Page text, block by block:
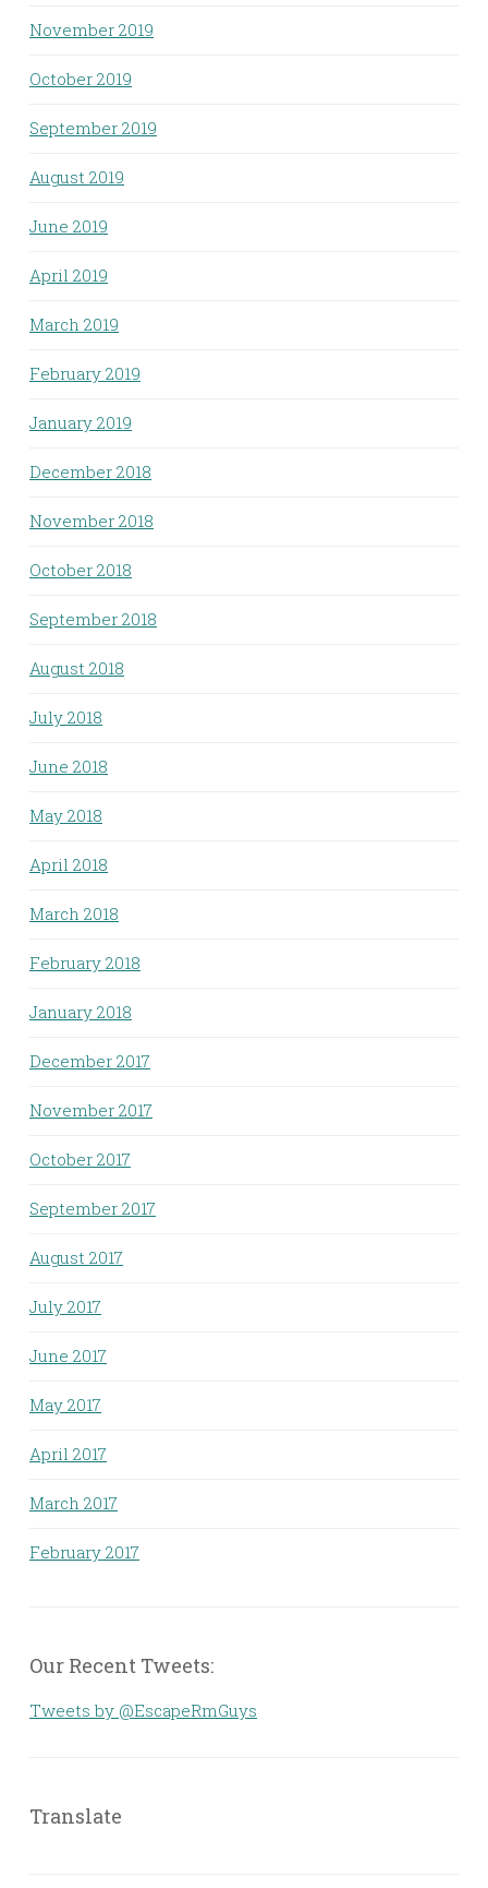
November 2019
October 2019
September 2019
August 2019
June 2019
April 2019
March 2019
February 2019
January 2019
December 2018
November 2018
October 2018
September 2018
August 2018
July 2018
June 2018
May 2018
April 2018
March 2018
February 2018
January 2018
December 2017
November 2017
October 2017
September 2017
August 2017
July 2017
June 2017
May 2017
April 2017
March 2017
February 2017
Our Recent Tweets:
Tweets by @EscapeRmGuys
Translate